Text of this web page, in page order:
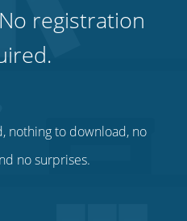
registration
nothing to download, no
no surprises.